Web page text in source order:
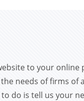
to your online
needs of firms of
do is tell us your